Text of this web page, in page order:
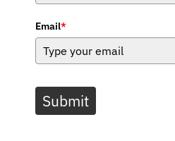
Email*
Submit